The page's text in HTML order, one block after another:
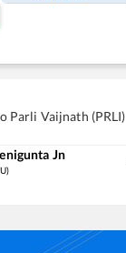
Parli Vaijnath (PRLI)
Jn